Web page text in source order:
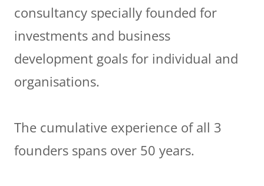
consultancy specially founded for
investments and business
development goals for individual and
organisations.
The cumulative experience of all 3
founders spans over 50 years.